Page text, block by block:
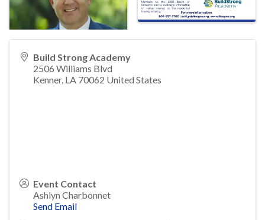
Build Strong Academy
2506 Williams Blvd
Kenner, LA 70062 United States
Event Contact
Ashlyn Charbonnet
Send Email